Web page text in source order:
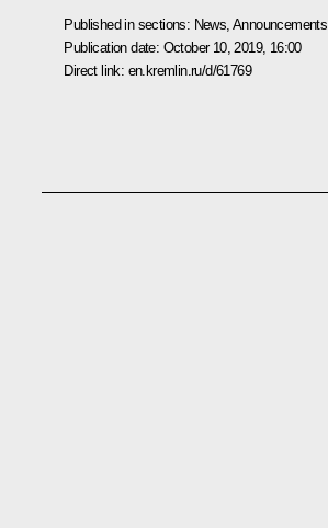
Published in sections: News ,Announcements
Publication date: October 10, 2019, 16:00
Direct link: en.kremlin.ru/d/61769